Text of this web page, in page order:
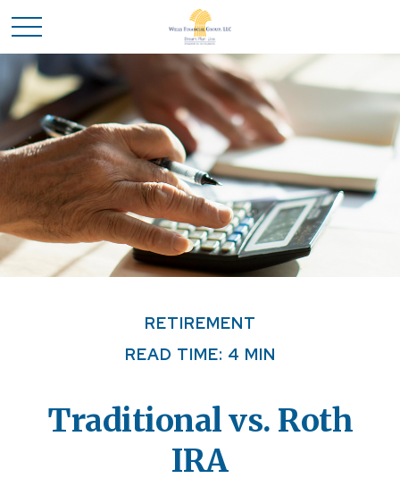
RETIREMENT
READ TIME: 4 MIN
Traditional vs. Roth
IRA